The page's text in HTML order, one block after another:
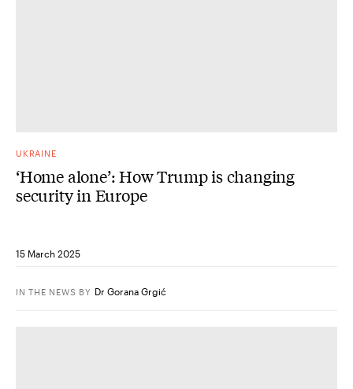
UKRAINE
‘Home alone’: How Trump is changing
security in Europe
15 March 2025
IN THE NEWS BY Dr Gorana Grgić